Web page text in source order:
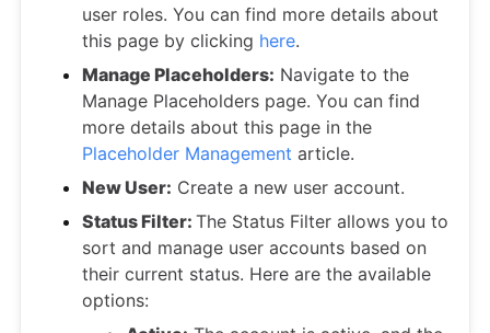
user roles. You can find more details about
this page by clicking here.
Manage Placeholders: Navigate to the
Manage Placeholders page. You can find
more details about this page in the
Placeholder Management article.
New User: Create a new user account.
Status Filter: The Status Filter allows you to
sort and manage user accounts based on
their current status. Here are the available
options: